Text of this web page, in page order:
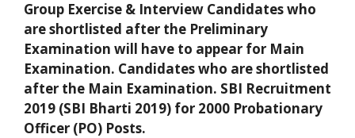
Group Exercise & Interview Candidates who
are shortlisted after the Preliminary
Examination will have to appear for Main
Examination. Candidates who are shortlisted
after the Main Examination. SBI Recruitment
2019 (SBI Bharti 2019) for 2000 Probationary
Officer (PO) Posts.